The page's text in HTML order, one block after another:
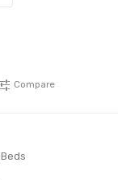
Compare
Beds